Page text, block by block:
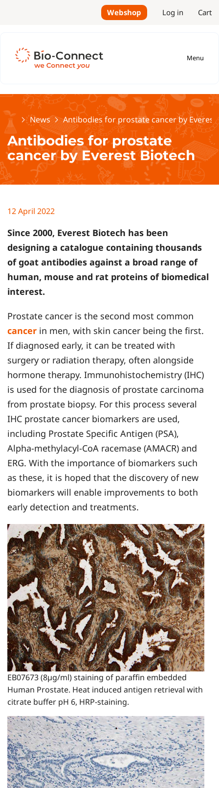
Webshop Log in Cart
Menu
HomeNews Antibodies for prostate cancer by Everest
Antibodies for prostate
cancer by Everest Biotech
12 April 2022
Since 2000, Everest Biotech has been
designing a catalogue containing thousands
of goat antibodies against a broad range of
human, mouse and rat proteins of biomedical
interest.
Prostate cancer is the second most common
cancer in men, with skin cancer being the first.
If diagnosed early, it can be treated with
surgery or radiation therapy, often alongside
hormone therapy. Immunohistochemistry (IHC)
is used for the diagnosis of prostate carcinoma
from prostate biopsy. For this process several
IHC prostate cancer biomarkers are used,
including Prostate Specific Antigen (PSA),
Alpha-methylacyl-CoA racemase (AMACR) and
ERG. With the importance of biomarkers such
as these, it is hoped that the discovery of new
biomarkers will enable improvements to both
early detection and treatments.
EB07673 (8µg/ml) staining of paraffin embedded
Human Prostate. Heat induced antigen retrieval with
citrate buffer pH 6, HRP-staining.